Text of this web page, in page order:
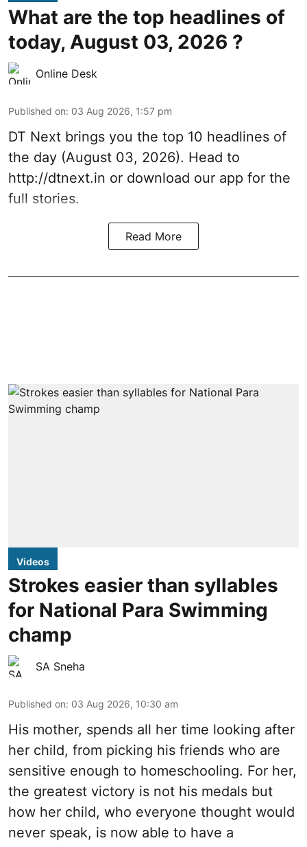
What are the top headlines of
today, August 03, 2026 ?
Online Desk
Published on: 03 Aug 2026, 1:57 pm
DT Next brings you the top 10 headlines of
the day (August 03, 2026). Head to
http://dtnext.in or download our app for the
full stories.
Read More
Videos
Strokes easier than syllables
for National Para Swimming
champ
SA Sneha
Published on: 03 Aug 2026, 10:30 am
His mother, spends all her time looking after
her child, from picking his friends who are
sensitive enough to homeschooling. For her,
the greatest victory is not his medals but
how her child, who everyone thought would
never speak, is now able to have a